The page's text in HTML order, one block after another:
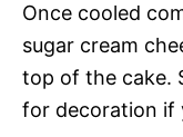
Once cooled
sugar cream
top of the cake.
for decoration if